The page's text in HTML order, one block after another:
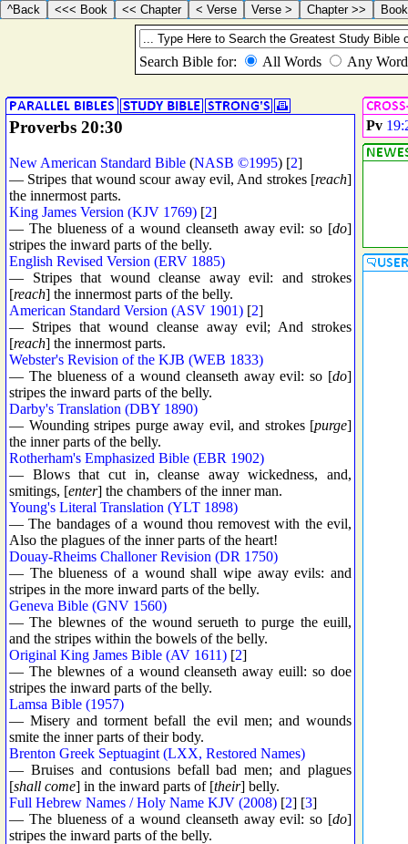
Proverbs 20:30
New American Standard Bible (NASB ©1995) [2]
— Stripes that wound scour away evil, And strokes [reach]
the innermost parts.
King James Version (KJV 1769) [2]
— The blueness of a wound cleanseth away evil: so [do]
stripes the inward parts of the belly.
English Revised Version (ERV 1885)
— Stripes that wound cleanse away evil: and strokes
[reach] the innermost parts of the belly.
American Standard Version (ASV 1901) [2]
— Stripes that wound cleanse away evil; And strokes
[reach] the innermost parts.
Webster's Revision of the KJB (WEB 1833)
— The blueness of a wound cleanseth away evil: so [do]
stripes the inward parts of the belly.
Darby's Translation (DBY 1890)
— Wounding stripes purge away evil, and strokes [purge]
the inner parts of the belly.
Rotherham's Emphasized Bible (EBR 1902)
— Blows that cut in, cleanse away wickedness, and,
smitings, [enter] the chambers of the inner man.
Young's Literal Translation (YLT 1898)
— The bandages of a wound thou removest with the evil,
Also the plagues of the inner parts of the heart!
Douay-Rheims Challoner Revision (DR 1750)
— The blueness of a wound shall wipe away evils: and
stripes in the more inward parts of the belly.
Geneva Bible (GNV 1560)
— The blewnes of the wound serueth to purge the euill,
and the stripes within the bowels of the belly.
Original King James Bible (AV 1611) [2]
— The blewnes of a wound cleanseth away euill: so doe
stripes the inward parts of the belly.
Lamsa Bible (1957)
— Misery and torment befall the evil men; and wounds
smite the inner parts of their body.
Brenton Greek Septuagint (LXX, Restored Names)
— Bruises and contusions befall bad men; and plagues
[shall come] in the inward parts of [their] belly.
Full Hebrew Names / Holy Name KJV (2008) [2] [3]
— The blueness of a wound cleanseth away evil: so [do]
stripes the inward parts of the belly.
Pv